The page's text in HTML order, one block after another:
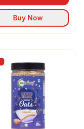
Buy Now